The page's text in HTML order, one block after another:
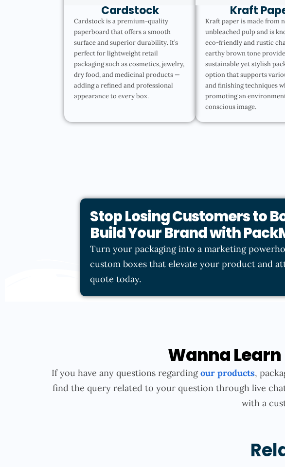
Cardstock
Cardstock is a premium-quality
paperboard that offers a smooth
surface and superior durability. It’s
perfect for lightweight retail
packaging such as cosmetics, jewelry,
dry food, and medicinal products —
adding a refined and professional
appearance to every box.
Kraft
Kraft paper is made from
unbleached pulp and is
eco-friendly and rustic
earthy brown tone
sustainable yet stylish
option that supports
and finishing techniques
promoting an
conscious image.
Stop Losing Customers to
Build Your Brand with
Turn your packaging into a marketing
custom boxes that elevate your product and
quote today.
Wanna
If you have any questions regardingour products,
find the query related to your question through live
with a